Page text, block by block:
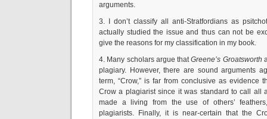
arguments.
3. I don’t classify all anti-Stratfordians as
actually studied the issue and thus can not be
give the reasons for my classification in my book.
4. Many scholars argue thatGreene’s Groatsworth
plagiary. However, there are sound arguments
term, “Crow,” is far from conclusive as evidence
Crow a plagiarist since it was standard to call all
made a living from the use of others’
plagiarists. Finally, it is near-certain that the